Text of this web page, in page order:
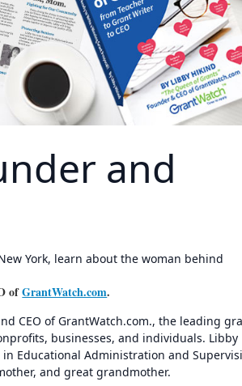
and
York, learn about the woman behind
ofGrantWatch.com.
CEO of GrantWatch.com., the leading
businesses, and individuals. Libby
in Educational Administration and
and great grandmother.